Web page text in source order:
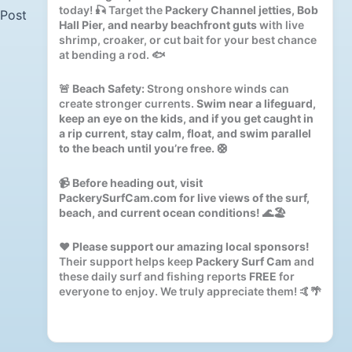
today! 🎣 Target the Packery Channel jetties, Bob
Hall Pier, and nearby beachfront gutswith live
shrimp, croaker, or cut bait for your best chance
at bending a rod. 🐟
🚨 Beach Safety: Strong onshore winds can
create stronger currents. Swim near a lifeguard,
keep an eye on the kids, and if you get caught in
a rip current, stay calm, float, and swim parallel
to the beach until you’re free. 🛟
📹 Before heading out, visit
PackerySurfCam.com for live views of the surf,
beach, and current ocean conditions! 🌊🏖️
❤️ Please support our amazing local sponsors!
Their support helps keep Packery Surf Cam and
these daily surf and fishing reports FREE for
everyone to enjoy. We truly appreciate them! 🤙🌴